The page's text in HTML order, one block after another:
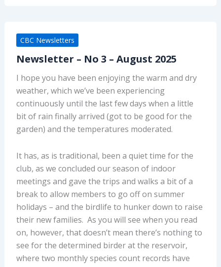
CBC Newsletters
Newsletter – No 3 – August 2025
I hope you have been enjoying the warm and dry
weather, which we’ve been experiencing
continuously until the last few days when a little
bit of rain finally arrived (got to be good for the
garden) and the temperatures moderated.
It has, as is traditional, been a quiet time for the
club, as we concluded our season of indoor
meetings and gave the trips and walks a bit of a
break to allow members to go off on summer
holidays – and the birdlife to hunker down to raise
their new families. As you will see when you read
on, however, that doesn’t mean there’s nothing to
see for the determined birder at the reservoir,
where two monthly species count records have